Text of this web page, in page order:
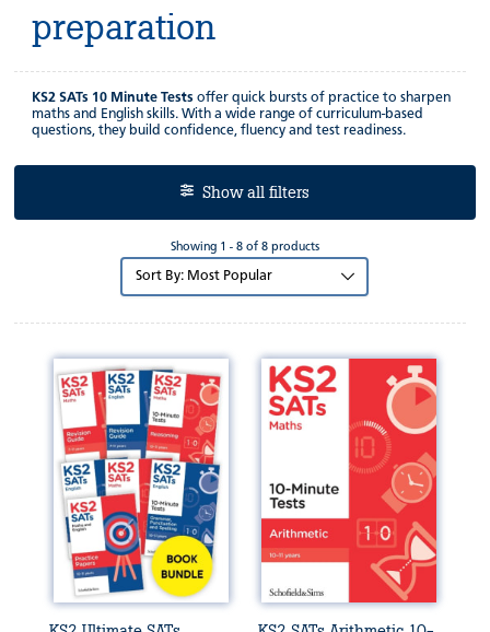
preparation
KS2 SATs 10 Minute Tests offer quick bursts of practice to sharpen
maths and English skills. With a wide range of curriculum-based
questions, they build confidence, fluency and test readiness.
Show all filters
Showing 1 - 8 of 8 products
Sort
by: